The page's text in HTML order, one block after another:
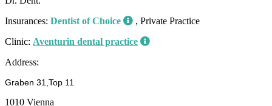
Insurances: Dentist of Choice
, Private Practice
Clinic: Aventurin dental practice
Address:
Graben 31,Top 11
1010 Vienna